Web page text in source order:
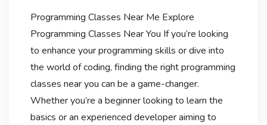
Programming Classes Near Me Explore
Programming Classes Near You If you’re looking
to enhance your programming skills or dive into
the world of coding, finding the right programming
classes near you can be a game-changer.
Whether you’re a beginner looking to learn the
basics or an experienced developer aiming to